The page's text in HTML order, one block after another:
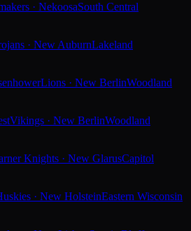
· NekoosaSouth Central
· New AuburnLakeland
Lions · New BerlinWoodland
Vikings · New BerlinWoodland
Knights · New GlarusCapitol
· New HolsteinEastern Wisconsin